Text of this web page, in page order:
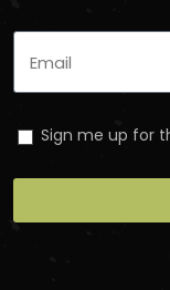
Sign me up for